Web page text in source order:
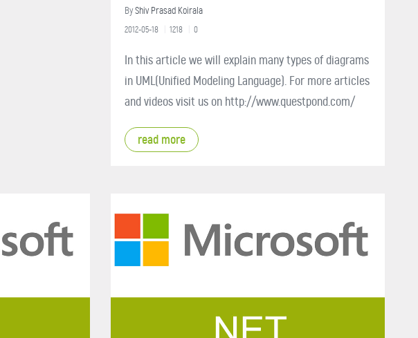
ByShiv Prasad Koirala
2012-05-18 1218 0
In this article we will explain many types of diagrams
in UML(Unified Modeling Language). For more articles
and videos visit us on http://www.questpond.com/
read more